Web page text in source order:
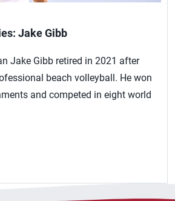
Jake Gibb
Jake Gibb retired in 2021 after
beach volleyball. He won
and competed in eight world